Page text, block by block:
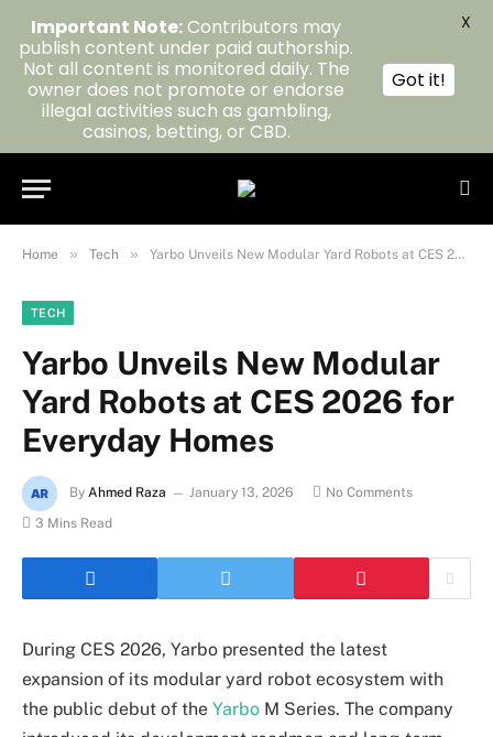
Home » Tech » Yarbo Unveils New Modular Yard Robots at CES 2026 for Everyday Homes
TECH
Yarbo Unveils New Modular
Yard Robots at CES 2026 for
Everyday Homes
By Ahmed Raza January 13, 2026
No Comments
3 Mins Read
During CES 2026, Yarbo presented the latest
expansion of its modular yard robot ecosystem with
the public debut of the Yarbo M Series. The company
Important Note:Contributors may
publish content under paid authorship.
Not all content is monitored daily. The
owner does not promote or endorse
illegal activities such as gambling,
casinos, betting, or CBD.
Got it!
X